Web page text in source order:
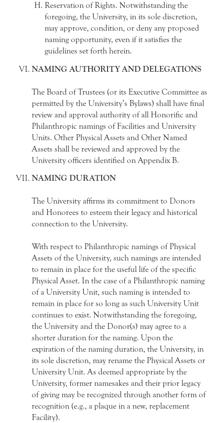
Reservation of Rights. Notwithstanding the
foregoing, the University, in its sole discretion,
may approve, condition, or deny any proposed
naming opportunity, even if it satisfies the
guidelines set forth herein.
NAMING AUTHORITY AND DELEGATIONS
The Board of Trustees (or its Executive Committee as
permitted by the University’s Bylaws) shall have final
review and approval authority of all Honorific and
Philanthropic namings of Facilities and University
Units. Other Physical Assets and Other Named
Assets shall be reviewed and approved by the
University officers identified on Appendix B.
NAMING DURATION
The University affirms its commitment to Donors
and Honorees to esteem their legacy and historical
connection to the University.
With respect to Philanthropic namings of Physical
Assets of the University, such namings are intended
to remain in place for the useful life of the specific
Physical Asset. In the case of a Philanthropic naming
of a University Unit, such naming is intended to
remain in place for so long as such University Unit
continues to exist. Notwithstanding the foregoing,
the University and the Donor(s) may agree to a
shorter duration for the naming. Upon the
expiration of the naming duration, the University, in
its sole discretion, may rename the Physical Assets or
University Unit. As deemed appropriate by the
University, former namesakes and their prior legacy
of giving may be recognized through another form of
recognition (e.g., a plaque in a new, replacement
Facility).